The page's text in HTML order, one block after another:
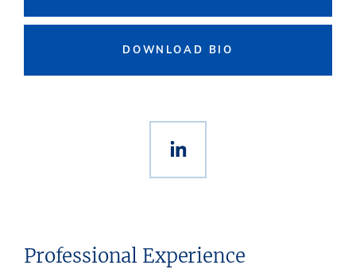
DOWNLOAD BIO
Professional Experience